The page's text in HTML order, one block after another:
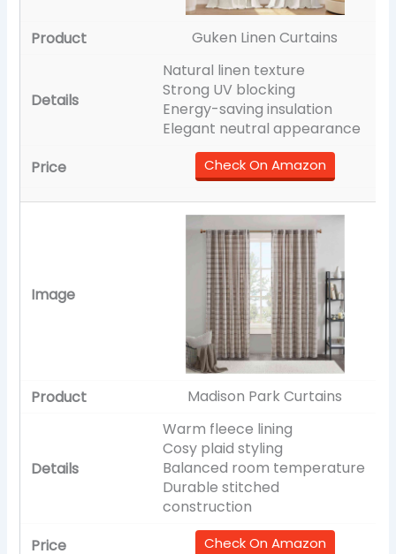
Guken Linen Curtains
Natural linen texture
Strong UV blocking
Energy-saving insulation
Elegant neutral appearance
Check On Amazon
Madison Park Curtains
Warm fleece lining
Cosy plaid styling
Balanced room temperature
Durable stitched
construction
Check On Amazon